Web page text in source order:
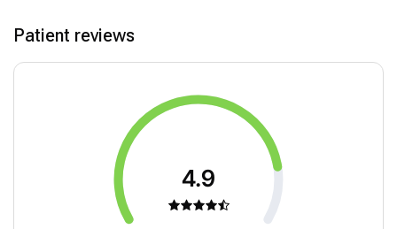
Patient reviews
4.9